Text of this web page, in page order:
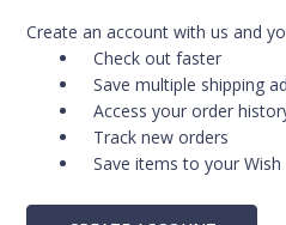
Create an account with us and
Check out faster
Save multiple shipping
Access your order
Track new orders
Save items to your Wish